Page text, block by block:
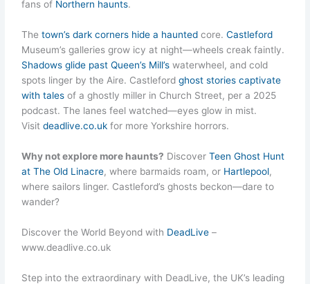
fans of Northern haunts.
Thetown’s dark corners hide a haunted core.Castleford
Museum’s galleries grow icy at night—wheels creak faintly.
Shadows glide past Queen’s Mill’s waterwheel, and cold
spots linger by the Aire. Castlefordghost stories captivate
with tales of a ghostly miller in Church Street, per a 2025
podcast. The lanes feel watched—eyes glow in mist.
Visitdeadlive.co.uk for more Yorkshire horrors.
Why not explore more haunts? DiscoverTeen Ghost Hunt
at The Old Linacre, where barmaids roam, or Hartlepool,
where sailors linger. Castleford’s ghosts beckon—dare to
wander?
Discover the World Beyond with DeadLive –
www.deadlive.co.uk
Step into the extraordinary with DeadLive, the UK’s leading